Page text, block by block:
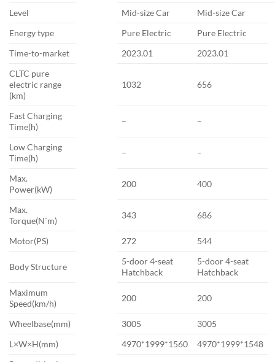
Level
Mid-size Car
Mid-size Car
Energy type
Pure Electric
Pure Electric
Time-to-market
2023.01
2023.01
CLTC pure
electric range
(km)
1032 656
Fast Charging
Time(h)
– –
Low Charging
Time(h)
– –
Max.
Power(kW)
200 400
Max.
Torque(N`m)
343 686
Motor(PS) 272 544
Body Structure
5-door 4-seat
Hatchback
5-door 4-seat
Hatchback
Maximum
Speed(km/h)
200 200
Wheelbase(mm) 3005
3005
L×W×H(mm)
4970*1999*1560
4970*1999*1548